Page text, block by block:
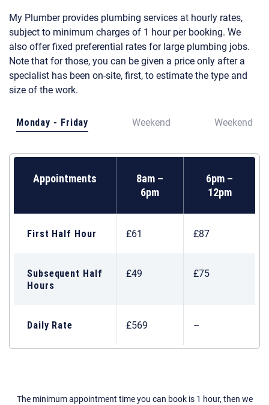
My Plumber provides plumbing services at hourly rates,
subject to minimum charges of 1 hour per booking. We
also offer fixed preferential rates for large plumbing jobs.
Note that for those, you can be given a price only after a
specialist has been on-site, first, to estimate the type and
size of the work.
Monday - Friday Weekend Weekend
Appointments
8am –
6pm
6pm –
12pm
First Half Hour £61 £87
Subsequent Half
Hours
£49 £75
Daily Rate £569 –
The minimum appointment time you can book is 1 hour, then we